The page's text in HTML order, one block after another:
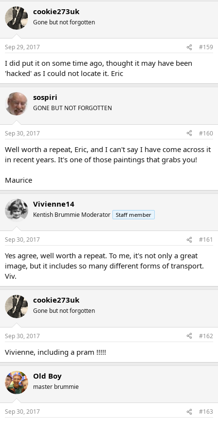
cookie273uk
Gone but not forgotten
Sep 29, 2017 #159
I did put it on some time ago, thought it may have been
'hacked' as I could not locate it. Eric
sospiri
GONE BUT NOT FORGOTTEN
Sep 30, 2017 #160
Well worth a repeat, Eric, and I can't say I have come across it
in recent years. It's one of those paintings that grabs you!
Maurice
Vivienne14
Kentish Brummie Moderator Staff member
Sep 30, 2017 #161
Yes agree, well worth a repeat. To me, it's not only a great
image, but it includes so many different forms of transport.
Viv.
cookie273uk
Gone but not forgotten
Sep 30, 2017 #162
Vivienne, including a pram !!!!!
Old Boy
master brummie
Sep 30, 2017 #163